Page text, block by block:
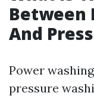
Between
And
Power
pressure